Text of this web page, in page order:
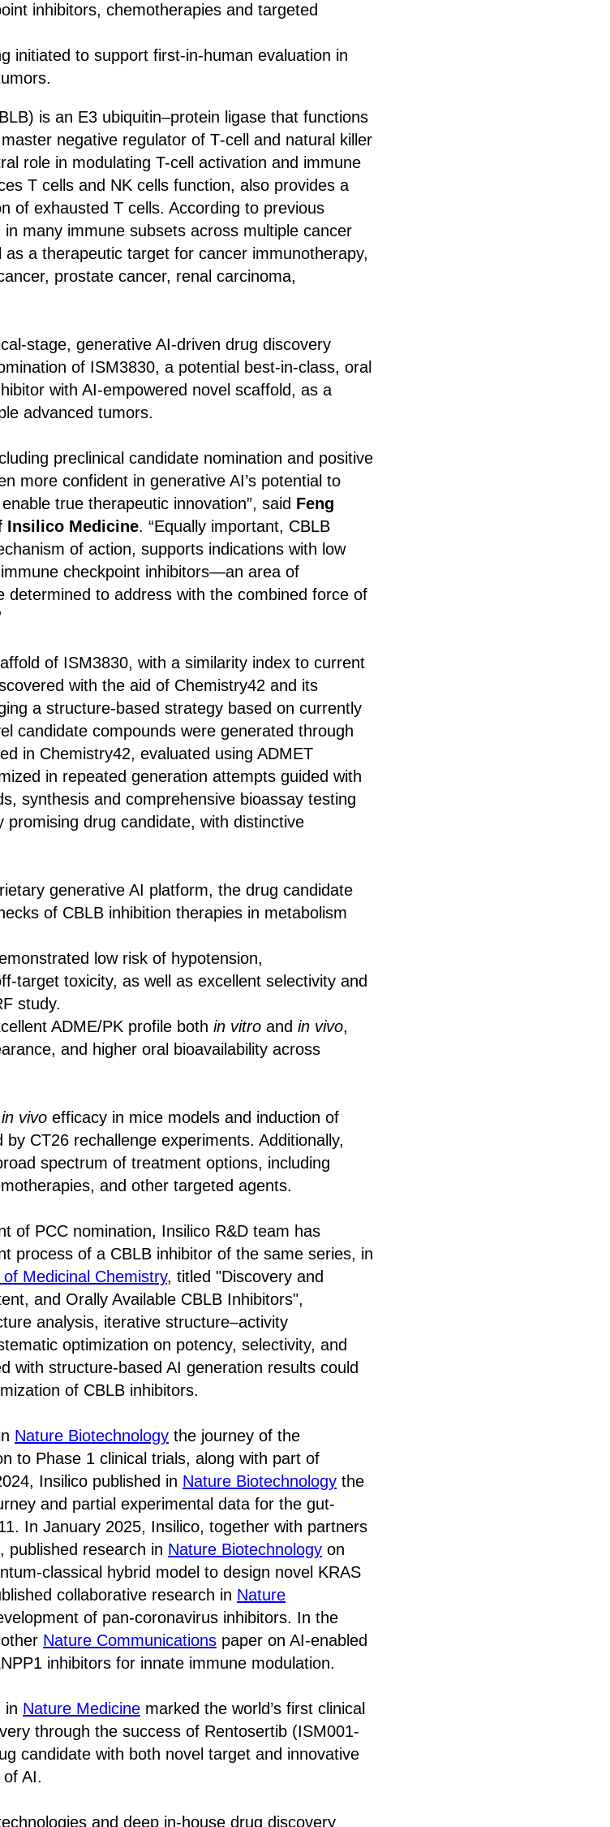
inhibitors, chemotherapies and targeted
initiated to support first‑in‑human evaluation in
is an E3 ubiquitin–protein ligase that functions
negative regulator of T‑cell and natural killer
role in modulating T-cell activation and immune
T cells and NK cells function, also provides a
of exhausted T cells. According to previous
many immune subsets across multiple cancer
a therapeutic target for cancer immunotherapy,
prostate cancer, renal carcinoma,
stage, generative AI-driven drug discovery
of ISM3830, a potential best-in-class, oral
with AI-empowered novel scaffold, as a
advanced tumors.
preclinical candidate nomination and positive
more confident in generative AI’s potential to
true therapeutic innovation”, said Feng
Insilico Medicine. “Equally important, CBLB
of action, supports indications with low
checkpoint inhibitors—an area of
determined to address with the combined force of
of ISM3830, with a similarity index to current
with the aid of Chemistry42 and its
a structure-based strategy based on currently
candidate compounds were generated through
in Chemistry42, evaluated using ADMET
in repeated generation attempts guided with
synthesis and comprehensive bioassay testing
promising drug candidate, with distinctive
generative AI platform, the drug candidate
of CBLB inhibition therapies in metabolism
low risk of hypotension,
target toxicity, as well as excellent selectivity and
study.
ADME/PK profile both in vitro and in vivo,
and higher oral bioavailability across
in vivo efficacy in mice models and induction of
CT26 rechallenge experiments. Additionally,
spectrum of treatment options, including
and other targeted agents.
of PCC nomination, Insilico R&D team has
process of a CBLB inhibitor of the same series, in
Medicinal Chemistry, titled "Discovery and
and Orally Available CBLB Inhibitors",
analysis, iterative structure–activity
optimization on potency, selectivity, and
with structure-based AI generation results could
of CBLB inhibitors.
Nature Biotechnology the journey of the
to Phase 1 clinical trials, along with part of
Insilico published in Nature Biotechnology the
and partial experimental data for the gut-
In January 2025, Insilico, together with partners
published research in Nature Biotechnology on
classical hybrid model to design novel KRAS
collaborative research in Nature
of pan-coronavirus inhibitors. In the
Nature Communications paper on AI-enabled
inhibitors for innate immune modulation.
in Nature Medicine marked the world’s first clinical
through the success of Rentosertib (ISM001-
candidate with both novel target and innovative
AI.
and deep in-house drug discovery